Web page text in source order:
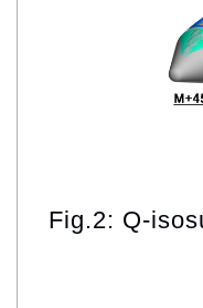
Fig.2: Q-